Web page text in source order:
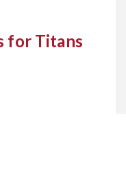
for Titans